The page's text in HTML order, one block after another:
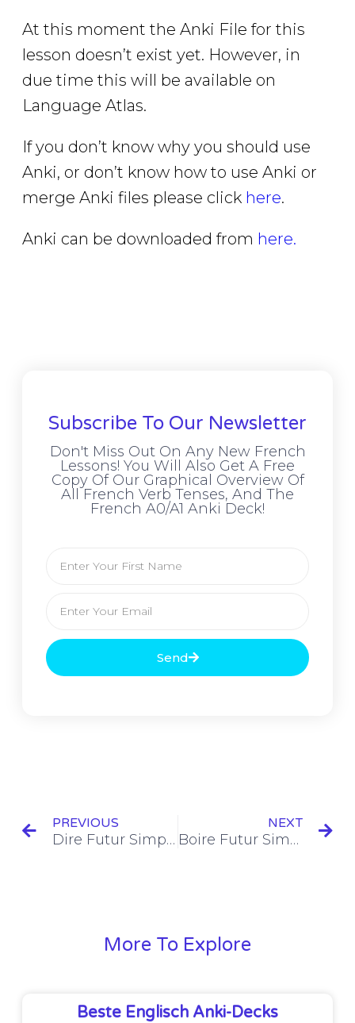
At this moment the Anki File for this
lesson doesn’t exist yet. However, in
due time this will be available on
Language Atlas.
If you don’t know why you should use
Anki, or don’t know how to use Anki or
merge Anki files please click here.
Anki can be downloaded from here.
Subscribe To Our Newsletter
Don't Miss Out On Any New French
Lessons! You Will Also Get A Free
Copy Of Our Graphical Overview Of
All French Verb Tenses, And The
French A0/A1 Anki Deck!
Send
PREVIOUS
Dire Futur Simple Conjugation [+10 Examples]
NEXT
Boire Futur Simple Conjugation [+8 Examples]
More To Explore
Beste Englisch Anki-Decks